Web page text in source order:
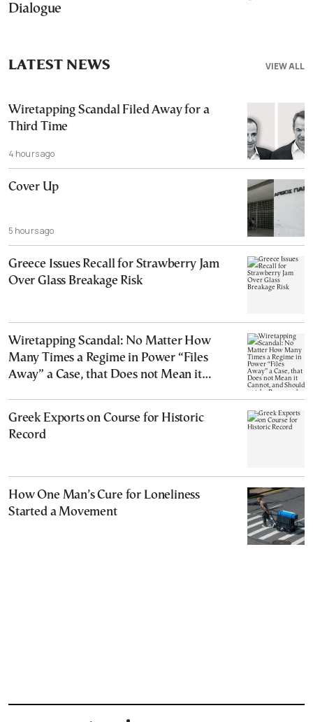
Dialogue
VIEW ALL
LATEST NEWS
Wiretapping Scandal Filed Away for a
Third Time
4 hours ago
Cover Up
5 hours ago
Greece Issues Recall for Strawberry Jam
Over Glass Breakage Risk
Wiretapping Scandal: No Matter How
Many Times a Regime in Power “Files
Away” a Case, that Does not Mean it
Greek Exports on Course for Historic
Record
How One Man’s Cure for Loneliness
Started a Movement